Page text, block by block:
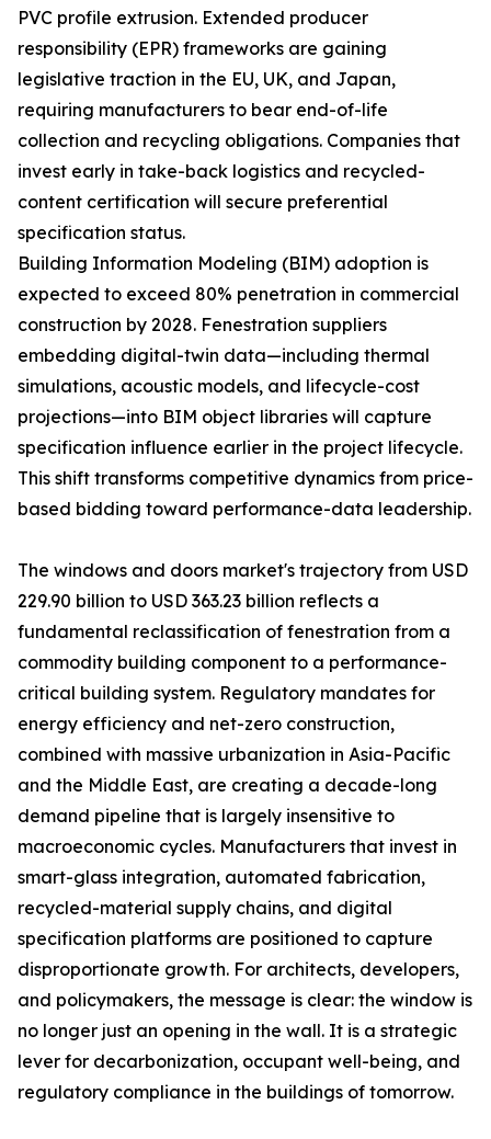
PVC profile extrusion. Extended producer
responsibility (EPR) frameworks are gaining
legislative traction in the EU, UK, and Japan,
requiring manufacturers to bear end-of-life
collection and recycling obligations. Companies that
invest early in take-back logistics and recycled-
content certification will secure preferential
specification status.
Building Information Modeling (BIM) adoption is
expected to exceed 80% penetration in commercial
construction by 2028. Fenestration suppliers
embedding digital-twin data—including thermal
simulations, acoustic models, and lifecycle-cost
projections—into BIM object libraries will capture
specification influence earlier in the project lifecycle.
This shift transforms competitive dynamics from price-
based bidding toward performance-data leadership.
The windows and doors market's trajectory from USD
229.90 billion to USD 363.23 billion reflects a
fundamental reclassification of fenestration from a
commodity building component to a performance-
critical building system. Regulatory mandates for
energy efficiency and net-zero construction,
combined with massive urbanization in Asia-Pacific
and the Middle East, are creating a decade-long
demand pipeline that is largely insensitive to
macroeconomic cycles. Manufacturers that invest in
smart-glass integration, automated fabrication,
recycled-material supply chains, and digital
specification platforms are positioned to capture
disproportionate growth. For architects, developers,
and policymakers, the message is clear: the window is
no longer just an opening in the wall. It is a strategic
lever for decarbonization, occupant well-being, and
regulatory compliance in the buildings of tomorrow.